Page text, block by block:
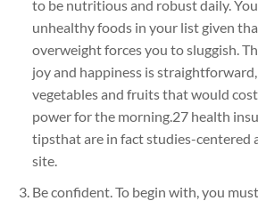
to be nutritious and robust daily.
unhealthy foods in your list given
overweight forces you to sluggish.
joy and happiness is
vegetables and fruits that would
power for the morning.27 health
tipsthat are in fact studies-centered
site.
Be confident. To begin with, you